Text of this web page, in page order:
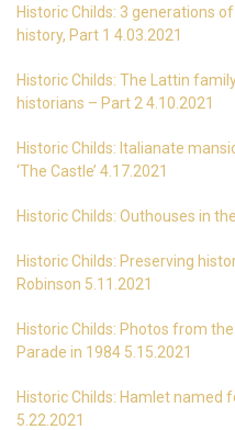
Historic Childs: 3 generations
history, Part 1 4.03.2021
Historic Childs: The Lattin
historians – Part 2 4.10.2021
Historic Childs: Italianate
‘The Castle’ 4.17.2021
Historic Childs: Outhouses in
Historic Childs: Preserving
Robinson 5.11.2021
Historic Childs: Photos from
Parade in 1984 5.15.2021
Historic Childs: Hamlet named
5.22.2021